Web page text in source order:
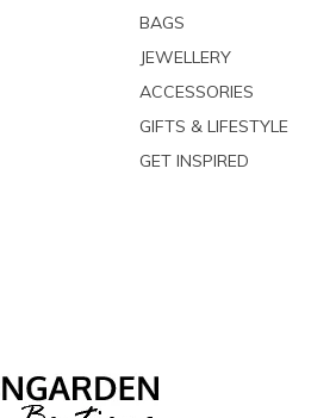
BAGS
JEWELLERY
ACCESSORIES
GIFTS & LIFESTYLE
GET INSPIRED